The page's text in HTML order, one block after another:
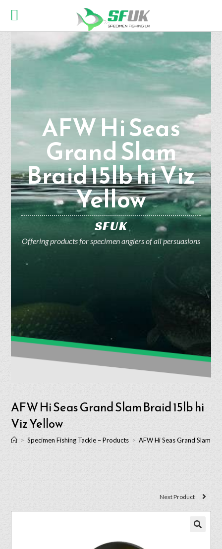
AFW Hi Seas
Grand Slam
Braid 15lb hi Viz
Yellow
SFUK
Offering products for specimen anglers of all persuasions
AFW Hi Seas Grand Slam Braid 15lb hi
Viz Yellow
> Specimen Fishing Tackle – Products > AFW Hi Seas Grand Slam
Next Product